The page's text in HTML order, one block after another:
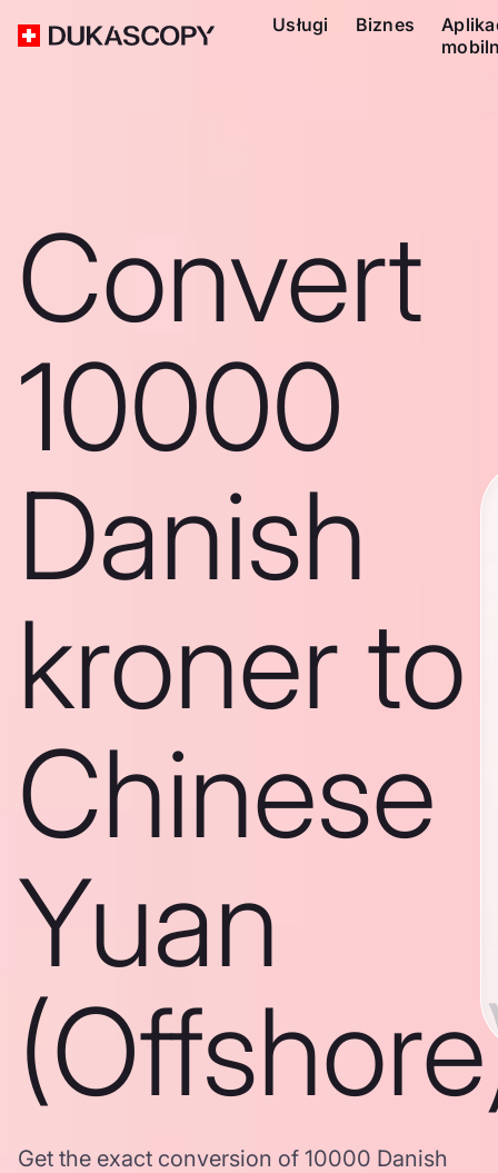
Usługi Biznes
Convert
10000
Danish
kroner to
Chinese
Yuan
Get the exact conversion of 10000 Danish